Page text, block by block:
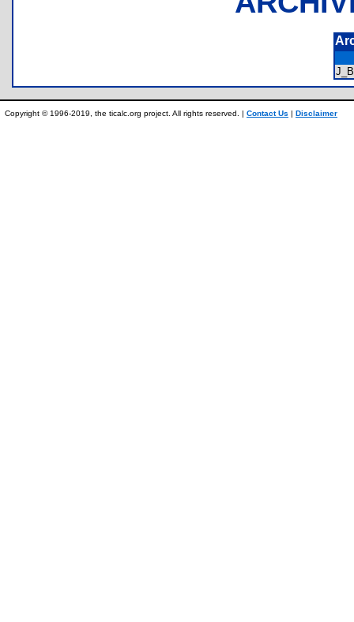
Copyright © 1996-2019, the ticalc.org project. All rights reserved. | Contact Us | Disclaimer